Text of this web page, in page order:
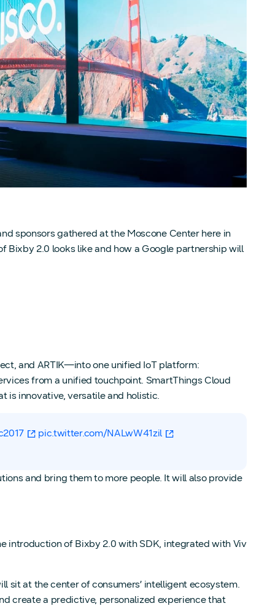
sponsors gathered at the Moscone Center here in
Bixby 2.0 looks like and how a Google partnership will
and ARTIK—into one unified IoT platform:
from a unified touchpoint. SmartThings Cloud
is innovative, versatile and holistic.
pic.twitter.com/NALwW41zil
and bring them to more people. It will also provide
introduction of Bixby 2.0 with SDK, integrated with Viv
sit at the center of consumers’ intelligent ecosystem.
create a predictive, personalized experience that